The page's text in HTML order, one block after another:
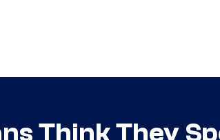
Think They